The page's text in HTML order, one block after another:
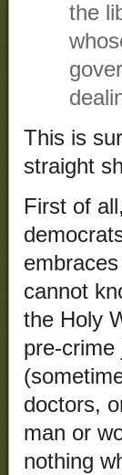
the
This is
straight
First of
cannot
the Holy
pre-
doctors,
man or
nothing